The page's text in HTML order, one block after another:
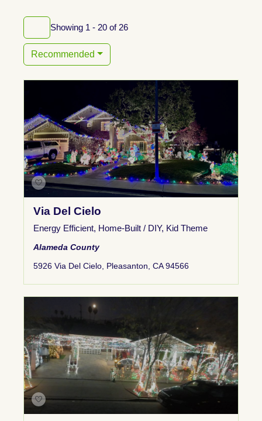
Showing 1 - 20 of 26
Recommended
Via Del Cielo
Energy Efficient, Home-Built / DIY, Kid Theme
Alameda County
5926 Via Del Cielo, Pleasanton, CA 94566